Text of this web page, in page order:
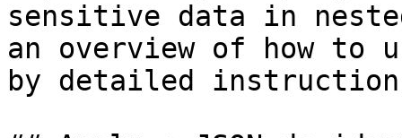
sensitive data in
an overview of how to
by detailed